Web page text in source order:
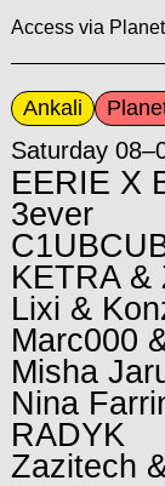
Access via
Ankali
Saturday
EERIE X
3ever
KETRA &
Lixi &
Marc000
Misha
Nina
RADYK
Zazitech